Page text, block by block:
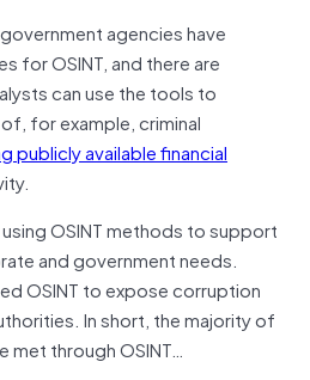
agencies have
for OSINT, and there are
can use the tools to
for example, criminal
publicly available financial
OSINT methods to support
and government needs.
OSINT to expose corruption
In short, the majority of
met through OSINT…